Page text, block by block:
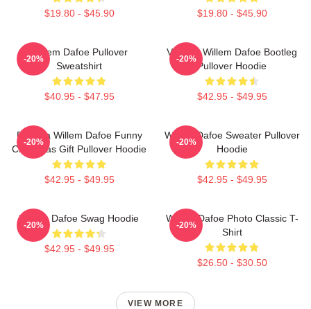
$19.80 - $45.90 $19.80 - $45.90
Willem Dafoe Pullover
Sweatshirt
$40.95 - $47.95
-20%
Vintage Willem Dafoe Bootleg
Pullover Hoodie
$42.95 - $49.95
-20%
Banana Willem Dafoe Funny
Christmas Gift Pullover Hoodie
$42.95 - $49.95
-20%
Willem Dafoe Sweater Pullover
Hoodie
$42.95 - $49.95
-20%
Willem Dafoe Swag Hoodie
$42.95 - $49.95
-20%
Willem Dafoe Photo Classic T-
Shirt
$26.50 - $30.50
-20%
VIEW MORE